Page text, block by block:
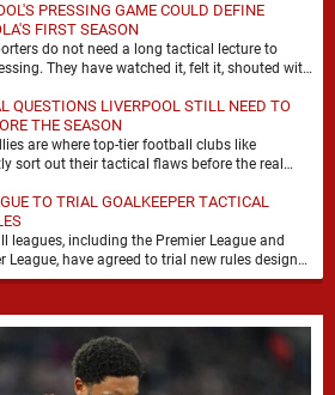
PRESSING GAME COULD DEFINE
FIRST SEASON
do not need a long tactical lecture to
They have watched it, felt it, shouted with
QUESTIONS LIVERPOOL STILL NEED TO
THE SEASON
are where top-tier football clubs like
sort out their tactical flaws before the real
TO TRIAL GOALKEEPER TACTICAL
leagues, including the Premier League and
League, have agreed to trial new rules designed
to help overcome goalkeeper tactical timeouts. …